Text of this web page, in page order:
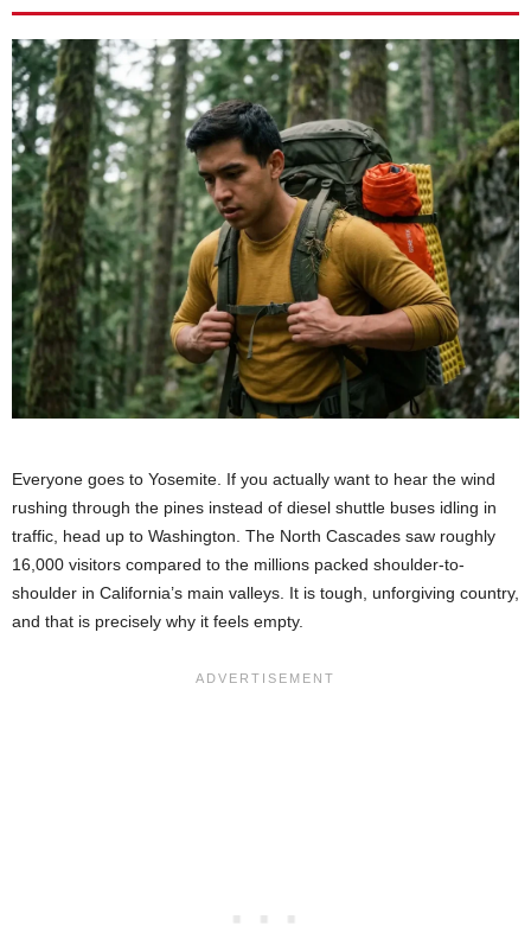
Everyone goes to Yosemite. If you actually want to hear the wind
rushing through the pines instead of diesel shuttle buses idling in
traffic, head up to Washington. The North Cascades saw roughly
16,000 visitors compared to the millions packed shoulder-to-
shoulder in California’s main valleys. It is tough, unforgiving country,
and that is precisely why it feels empty.